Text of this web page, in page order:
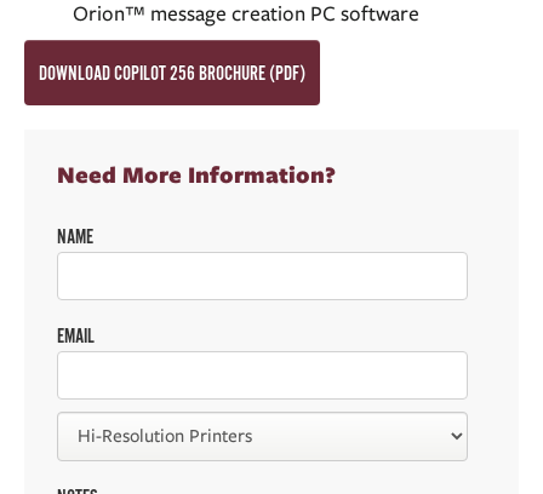
Orion™ message creation PC software
DOWNLOAD COPILOT 256 BROCHURE (PDF)
Need More Information?
NAME
EMAIL